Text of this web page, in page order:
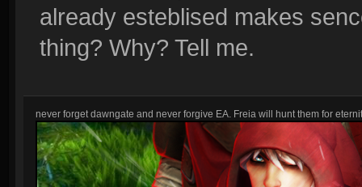
already esteblised makes
thing? Why? Tell me.
never forget dawngate and never forgive EA. Freia will hunt them for